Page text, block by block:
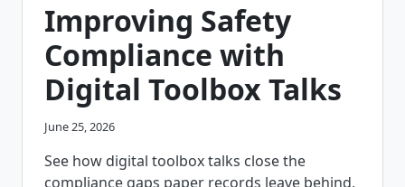
Improving Safety
Compliance with
Digital Toolbox Talks
June 25, 2026
See how digital toolbox talks close the
compliance gaps paper records leave behind,